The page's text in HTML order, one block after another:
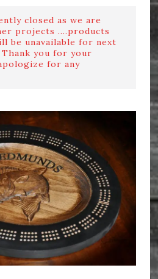
closed as we are
projects ....products
be unavailable for next
Thank you for your
for any